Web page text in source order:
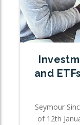
and
Seymour
of 12th